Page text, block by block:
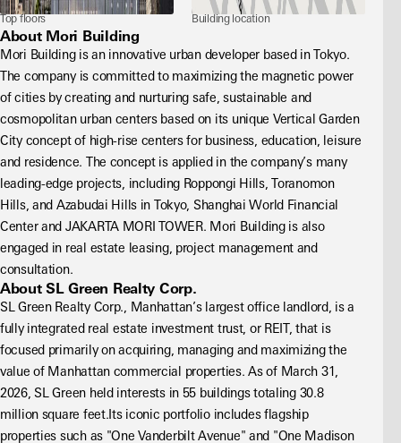
Top floors Building location
About Mori Building
Mori Building is an innovative urban developer based in Tokyo.
The company is committed to maximizing the magnetic power
of cities by creating and nurturing safe, sustainable and
cosmopolitan urban centers based on its unique Vertical Garden
City concept of high-rise centers for business, education, leisure
and residence. The concept is applied in the company’s many
leading-edge projects, including Roppongi Hills, Toranomon
Hills, and Azabudai Hills in Tokyo, Shanghai World Financial
Center and JAKARTA MORI TOWER. Mori Building is also
engaged in real estate leasing, project management and
consultation.
About SL Green Realty Corp.
SL Green Realty Corp., Manhattan’s largest office landlord, is a
fully integrated real estate investment trust, or REIT, that is
focused primarily on acquiring, managing and maximizing the
value of Manhattan commercial properties. As of March 31,
2026, SL Green held interests in 55 buildings totaling 30.8
million square feet.Its iconic portfolio includes flagship
properties such as "One Vanderbilt Avenue" and "One Madison